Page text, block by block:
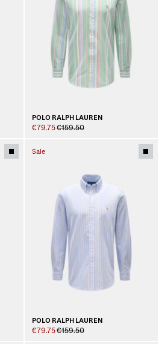
POLO RALPH LAUREN
€79.75€159.50
Sale
POLO RALPH LAUREN
€79.75€159.50